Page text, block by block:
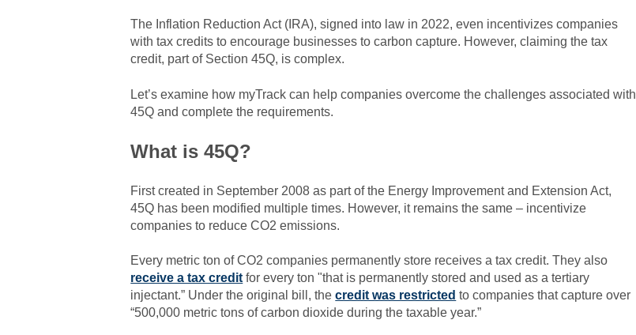
The Inflation Reduction Act (IRA), signed into law in 2022, even incentivizes companies
with tax credits to encourage businesses to carbon capture. However, claiming the tax
credit, part of Section 45Q, is complex.
Let’s examine how myTrack can help companies overcome the challenges associated with
45Q and complete the requirements.
What is 45Q?
First created in September 2008 as part of the Energy Improvement and Extension Act,
45Q has been modified multiple times. However, it remains the same – incentivize
companies to reduce CO2 emissions.
Every metric ton of CO2 companies permanently store receives a tax credit. They also
receive a tax credit for every ton "that is permanently stored and used as a tertiary
injectant.” Under the original bill, thecredit was restricted to companies that capture over
“500,000 metric tons of carbon dioxide during the taxable year.”